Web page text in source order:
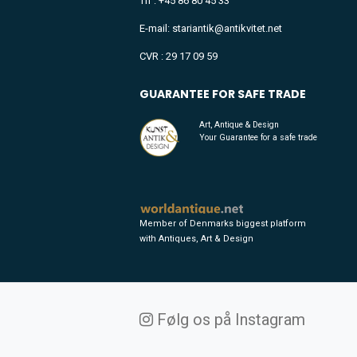
E-mail: stariantik@antikvitet.net
CVR : 29 17 09 59
GUARANTEE FOR SAFE TRADE
Art, Antique & Design
Your Guarantee for a safe trade
Member of Denmarks biggest platform
with Antiques, Art & Design
Følg os på Instagram